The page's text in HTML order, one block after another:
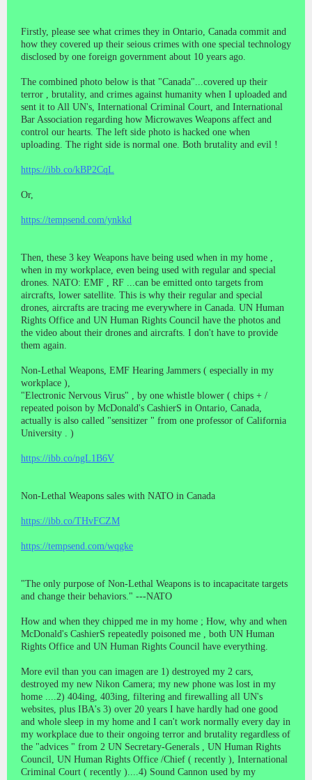
Firstly, please see what crimes they in Ontario, Canada commit and
how they covered up their seious crimes with one special technology
disclosed by one foreign government about 10 years ago.
The combined photo below is that "Canada"...covered up their
terror , brutality, and crimes against humanity when I uploaded and
sent it to All UN's, International Criminal Court, and International
Bar Association regarding how Microwaves Weapons affect and
control our hearts. The left side photo is hacked one when
uploading. The right side is normal one. Both brutality and evil !
https://ibb.co/kBP2CqL
Or,
https://tempsend.com/ynkkd
Then, these 3 key Weapons have being used when in my home ,
when in my workplace, even being used with regular and special
drones. NATO: EMF , RF ...can be emitted onto targets from
aircrafts, lower satellite. This is why their regular and special
drones, aircrafts are tracing me everywhere in Canada. UN Human
Rights Office and UN Human Rights Council have the photos and
the video about their drones and aircrafts. I don't have to provide
them again.
Non-Lethal Weapons, EMF Hearing Jammers ( especially in my
workplace ),
"Electronic Nervous Virus" , by one whistle blower ( chips + /
repeated poison by McDonald's CashierS in Ontario, Canada,
actually is also called "sensitizer " from one professor of California
University . )
https://ibb.co/ngL1B6V
Non-Lethal Weapons sales with NATO in Canada
https://ibb.co/THvFCZM
https://tempsend.com/wqgke
"The only purpose of Non-Lethal Weapons is to incapacitate targets
and change their behaviors." ---NATO
How and when they chipped me in my home ; How, why and when
McDonald's CashierS repeatedly poisoned me , both UN Human
Rights Office and UN Human Rights Council have everything.
More evil than you can imagen are 1) destroyed my 2 cars,
destroyed my new Nikon Camera; my new phone was lost in my
home ....2) 404ing, 403ing, filtering and firewalling all UN's
websites, plus IBA's 3) over 20 years I have hardly had one good
and whole sleep in my home and I can't work normally every day in
my workplace due to their ongoing terror and brutality regardless of
the "advices " from 2 UN Secretary-Generals , UN Human Rights
Council, UN Human Rights Office /Chief ( recently ), International
Criminal Court ( recently )....4) Sound Cannon used by my